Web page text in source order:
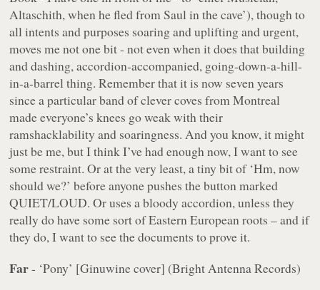
Altaschith, when he fled from Saul in the cave’), though to
all intents and purposes soaring and uplifting and urgent,
moves me not one bit - not even when it does that building
and dashing, accordion-accompanied, going-down-a-hill-
in-a-barrel thing. Remember that it is now seven years
since a particular band of clever coves from Montreal
made everyone’s knees go weak with their
ramshacklability and soaringness. And you know, it might
just be me, but I think I’ve had enough now, I want to see
some restraint. Or at the very least, a tiny bit of ‘Hm, now
should we?’ before anyone pushes the button marked
QUIET/LOUD. Or uses a bloody accordion, unless they
really do have some sort of Eastern European roots – and if
they do, I want to see the documents to prove it.
Far- ‘Pony’ [Ginuwine cover] (Bright Antenna Records)